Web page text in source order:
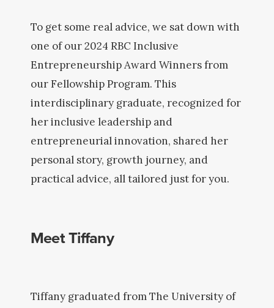
To get some real advice, we sat down with
one of our 2024 RBC Inclusive
Entrepreneurship Award Winners from
our Fellowship Program. This
interdisciplinary graduate, recognized for
her inclusive leadership and
entrepreneurial innovation, shared her
personal story, growth journey, and
practical advice, all tailored just for you.
Meet Tiffany
Tiffany graduated from The University of